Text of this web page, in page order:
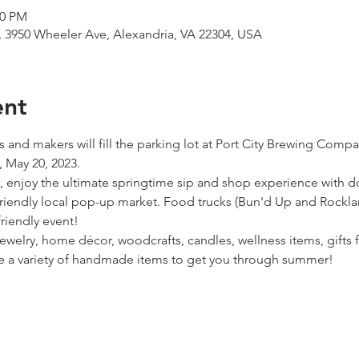
PM
Wheeler Ave, Alexandria, VA 22304, USA
and makers will fill the parking lot at Port City Brewing
20, 2023.
enjoy the ultimate springtime sip and shop experience with
local pop-up market. Food trucks (Bun'd Up and
event!
home décor, woodcrafts, candles, wellness items,
a variety of handmade items to get you through summer!